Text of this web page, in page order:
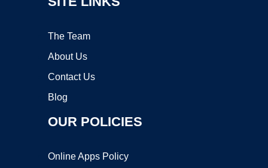
The Team
About Us
Contact Us
Blog
OUR POLICIES
Online Apps Policy